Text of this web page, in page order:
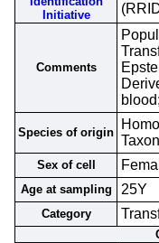
Initiative
Comments
Species of origin
Sex of cell
Age at sampling 25Y
Category